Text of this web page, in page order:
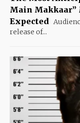
Main Makkaar”
Expected
release of...